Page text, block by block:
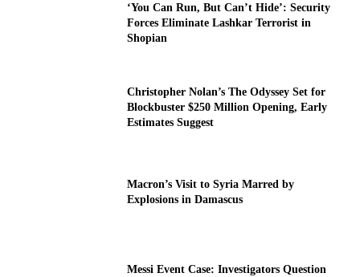
‘You Can Run, But Can’t Hide’: Security
Forces Eliminate Lashkar Terrorist in
Shopian
Christopher Nolan’s The Odyssey Set for
Blockbuster $250 Million Opening, Early
Estimates Suggest
Macron’s Visit to Syria Marred by
Explosions in Damascus
Messi Event Case: Investigators Question